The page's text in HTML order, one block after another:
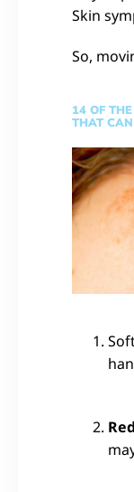
Skin
So,
14 OF
THAT